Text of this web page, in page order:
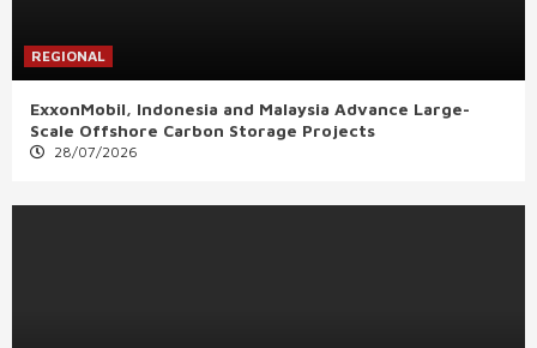
REGIONAL
ExxonMobil, Indonesia and Malaysia Advance Large-
Scale Offshore Carbon Storage Projects
28/07/2026